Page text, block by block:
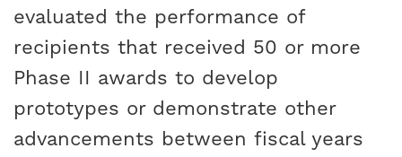
evaluated the performance of
recipients that received 50 or more
Phase II awards to develop
prototypes or demonstrate other
advancements between fiscal years